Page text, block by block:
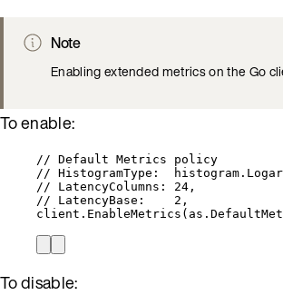
Note
Enabling extended metrics on the Go
To enable:
// Default Metrics policy
// HistogramType:
// LatencyColumns: 24,
// LatencyBase:    2,
client . EnableMetrics ( as .
To disable: